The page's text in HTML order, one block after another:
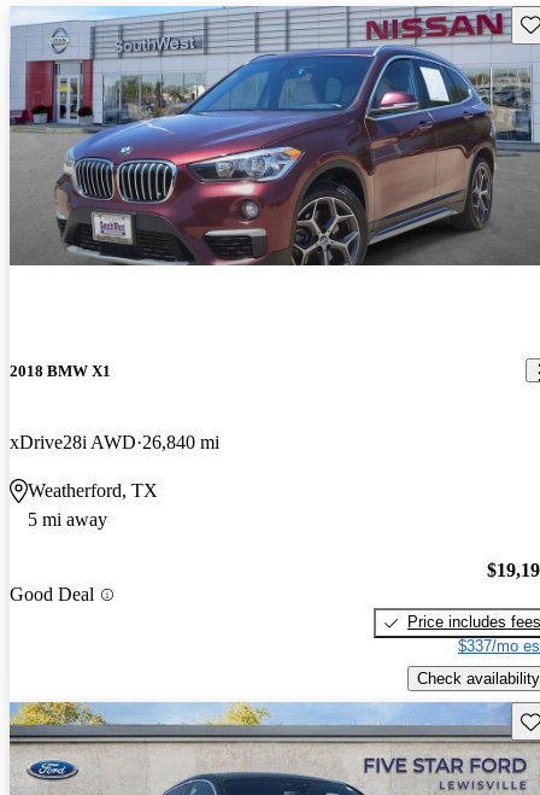
2018 BMW X1
xDrive28i AWD 26,840 mi
Weatherford, TX
5 mi away
Good Deal
Price includes fees
$337/mo
Check availability